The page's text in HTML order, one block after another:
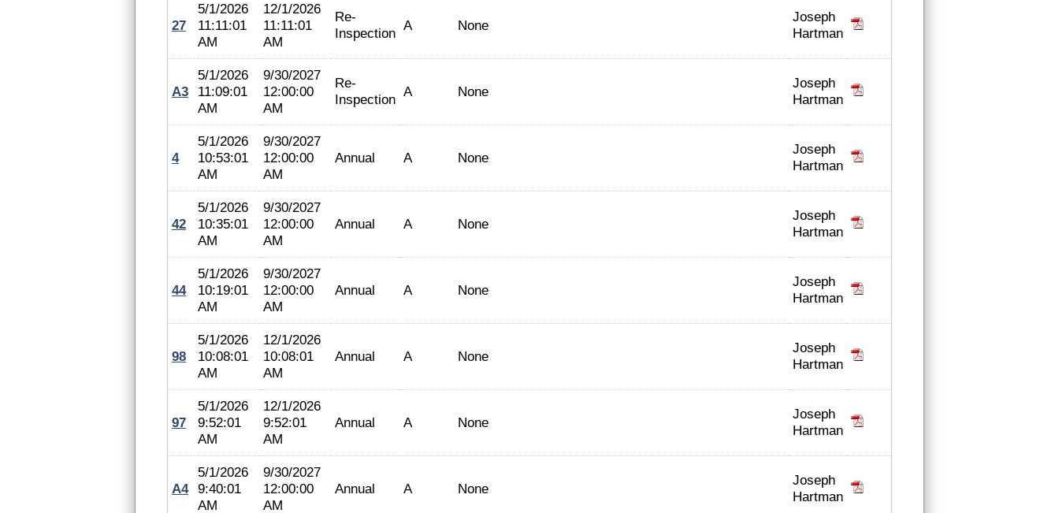
27
5/1/2026
11:11:01
AM
12/1/2026
11:11:01
AM
Re-
Inspection A None
Joseph
Hartman
A3
5/1/2026
11:09:01
AM
9/30/2027
12:00:00
AM
Re-
Inspection A None
Joseph
Hartman
4
5/1/2026
10:53:01
AM
9/30/2027
12:00:00
AM
Annual A None
Joseph
Hartman
42
5/1/2026
10:35:01
AM
9/30/2027
12:00:00
AM
Annual A None
Joseph
Hartman
44
5/1/2026
10:19:01
AM
9/30/2027
12:00:00
AM
Annual A None
Joseph
Hartman
98
5/1/2026
10:08:01
AM
12/1/2026
10:08:01
AM
Annual A None
Joseph
Hartman
97
5/1/2026
9:52:01
AM
12/1/2026
9:52:01
AM
Annual A None
Joseph
Hartman
A4
5/1/2026
9:40:01
AM
9/30/2027
12:00:00
AM
Annual A None
Joseph
Hartman